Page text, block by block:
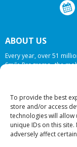
To provide the best
store and/or access
technologies will
unique IDs on this
adversely affect
ABOUT US
Every year, over 51
Smile Programs…the
offering in-school
© 2026